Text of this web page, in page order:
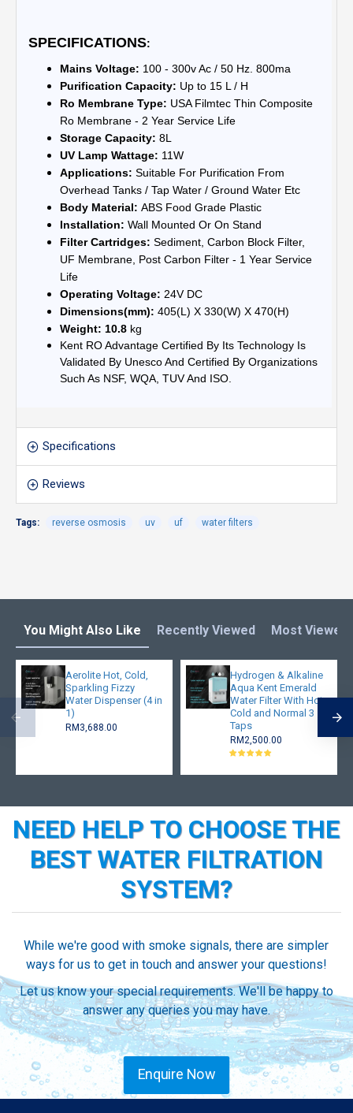
SPECIFICATIONS:
Mains Voltage: 100 - 300v Ac / 50 Hz. 800ma
Purification Capacity: Up to 15 L / H
Ro Membrane Type: USA Filmtec Thin Composite
Ro Membrane - 2 Year Service Life
Storage Capacity: 8L
UV Lamp Wattage: 11W
Applications: Suitable For Purification From
Overhead Tanks / Tap Water / Ground Water Etc
Body Material: ABS Food Grade Plastic
Installation: Wall Mounted Or On Stand
Filter Cartridges: Sediment, Carbon Block Filter,
UF Membrane, Post Carbon Filter - 1 Year Service
Life
Operating Voltage: 24V DC
Dimensions(mm): 405(L) X 330(W) X 470(H)
Weight: 10.8 kg
Kent RO Advantage Certified By Its Technology Is
Validated By Unesco And Certified By Organizations
Such As NSF, WQA, TUV And ISO.
Specifications
Reviews
Tags: reverse osmosis uv uf water filters
You Might Also Like Recently Viewed Most Viewed
Aerolite Hot, Cold,
Sparkling Fizzy
Water Dispenser (4 in
1)
RM3,688.00
Hydrogen & Alkaline
Aqua Kent Emerald
Water Filter With Hot
Cold and Normal 3
Taps
RM2,500.00
NEED HELP TO CHOOSE THE
BEST WATER FILTRATION
SYSTEM?
While we're good with smoke signals, there are simpler
ways for us to get in touch and answer your questions!
Let us know your special requirements. We'll be happy to
answer any queries you may have.
Enquire Now